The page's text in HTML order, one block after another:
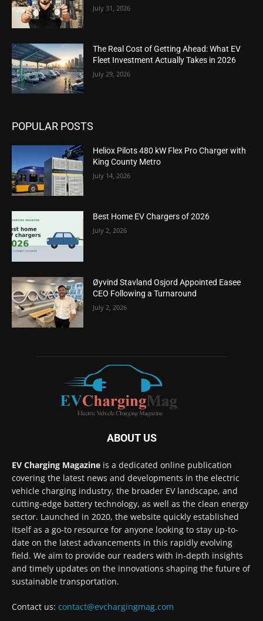
July 31, 2026
The Real Cost of Getting Ahead: What EV
Fleet Investment Actually Takes in 2026
July 29, 2026
POPULAR POSTS
Heliox Pilots 480 kW Flex Pro Charger with
King County Metro
July 14, 2026
Best Home EV Chargers of 2026
July 2, 2026
Øyvind Stavland Osjord Appointed Easee
CEO Following a Turnaround
July 2, 2026
ABOUT US
EV Charging Magazine is a dedicated online publication
covering the latest news and developments in the electric
vehicle charging industry, the broader EV landscape, and
cutting-edge battery technology, as well as the clean energy
sector. Launched in 2020, the website quickly established
itself as a go-to resource for anyone looking to stay up-to-
date on the latest advancements in this rapidly evolving
field. We aim to provide our readers with in-depth insights
and timely updates on the innovations shaping the future of
sustainable transportation.
Contact us: contact@evchargingmag.com